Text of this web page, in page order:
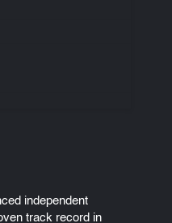
independent
track record in